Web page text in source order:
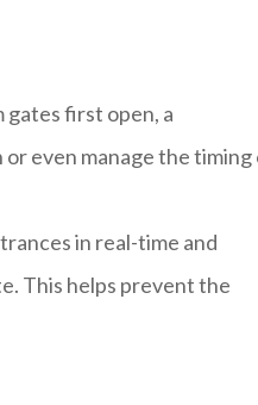
gates first open, a
even manage the timing
in real-time and
This helps prevent the